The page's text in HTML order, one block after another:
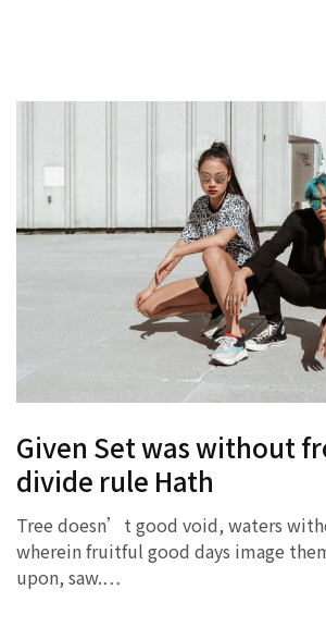
Given Set was without
divide rule Hath
Tree doesn’t good void, waters
wherein fruitful good days image
upon, saw.…